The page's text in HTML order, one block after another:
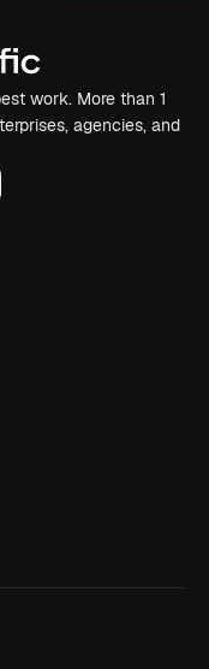
work. More than 1
agencies, and